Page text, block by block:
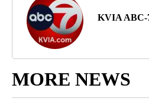
KVIA ABC-
MORE NEWS